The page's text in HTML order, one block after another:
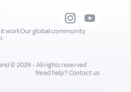
workOur global community
© 2026 - All rights reserved
Need help?Contact us